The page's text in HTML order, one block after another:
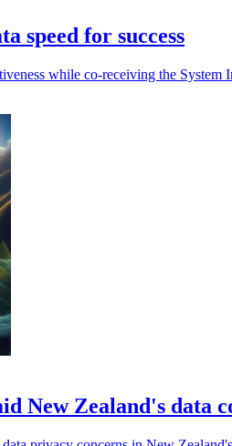
speed for success
while co-receiving the
New Zealand's data